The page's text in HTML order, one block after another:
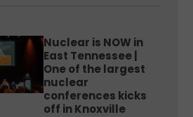
Nuclear is NOW in
East Tennessee |
One of the largest
nuclear
conferences kicks
off in Knoxville